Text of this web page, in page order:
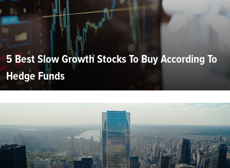
5 Best Slow Growth Stocks To Buy According To
Hedge Funds